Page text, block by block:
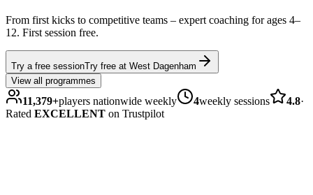
From first kicks to competitive teams – expert coaching for ages 4–
12. First session free.
Try a free sessionTry free at West Dagenham
View all programmes
11,379+players nationwide weekly 4weekly sessions 4.8·
Rated EXCELLENT on Trustpilot